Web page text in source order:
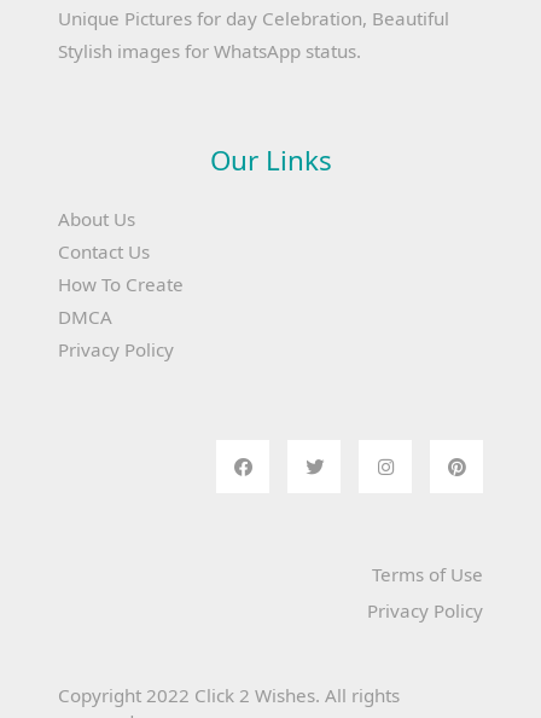
Unique Pictures for day Celebration, Beautiful
Stylish images for WhatsApp status.
Our Links
About Us
Contact Us
How To Create
DMCA
Privacy Policy
Terms of Use
Privacy Policy
Copyright 2022 Click 2 Wishes. All rights